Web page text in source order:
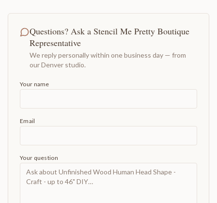
Questions? Ask a Stencil Me Pretty Boutique
Representative
We reply personally within one business day — from
our Denver studio.
Your name
Email
Your question